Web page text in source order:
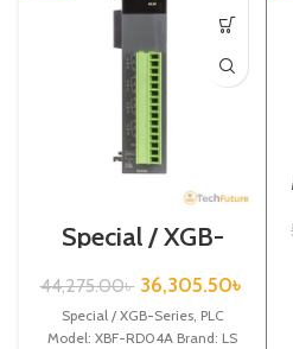
Special / XGB-
Series /XBF-
RD04A
44,275.00৳ 36,305.50৳
Special / XGB-Series, PLC
Model: XBF-RD04A Brand: LS